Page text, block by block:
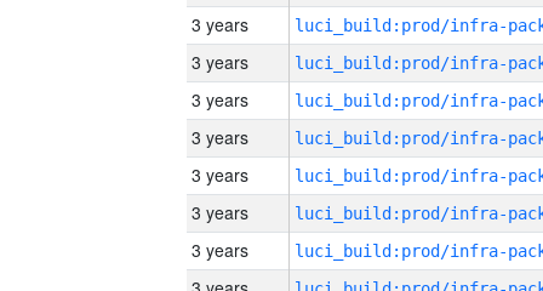
3 years
3 years
3 years
3 years
3 years
3 years
3 years